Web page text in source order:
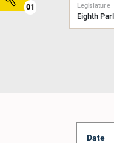
01 Legislature
Date